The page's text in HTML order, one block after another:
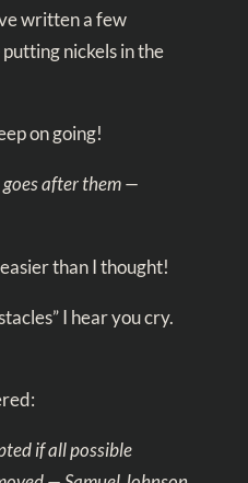
written a few
putting nickels in the
on going!
after them —
than I thought!
I hear you cry.
if all possible